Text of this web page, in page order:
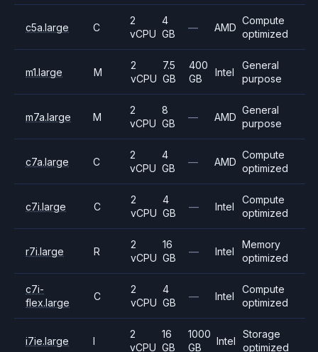
c5a.large C
2
vCPU
4
GB
— AMD
Compute
optimized
m1.large M
2
vCPU
7.5
GB
400
GB
Intel
General
purpose
m7a.large M
2
vCPU
8
GB
— AMD
General
purpose
c7a.large C
2
vCPU
4
GB
— AMD
Compute
optimized
c7i.large C
2
vCPU
4
GB
— Intel
Compute
optimized
r7i.large R
2
vCPU
16
GB
— Intel
Memory
optimized
c7i-
flex.large
C
2
vCPU
4
GB
— Intel
Compute
optimized
i7ie.large I
2
vCPU
16
GB
1000
GB
Intel
Storage
optimized